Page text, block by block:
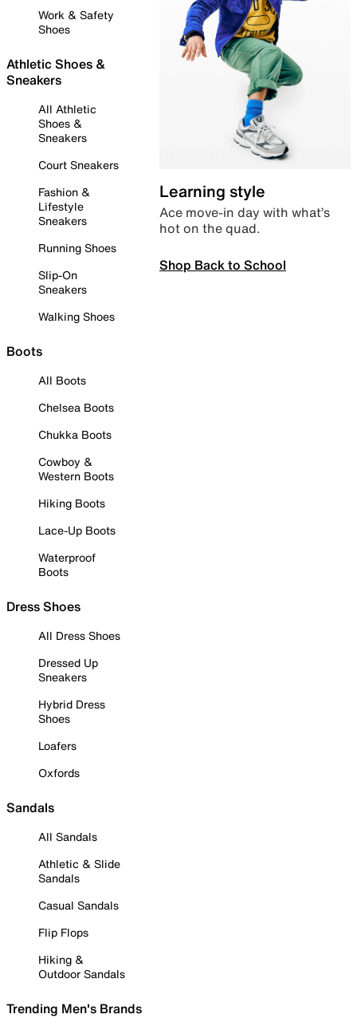
Work & Safety
Shoes
Athletic Shoes &
Sneakers
All Athletic
Shoes &
Sneakers
Court Sneakers
Fashion &
Lifestyle
Sneakers
Running Shoes
Slip-On
Sneakers
Walking Shoes
Boots
All Boots
Chelsea Boots
Chukka Boots
Cowboy &
Western Boots
Hiking Boots
Lace-Up Boots
Waterproof
Boots
Dress Shoes
All Dress Shoes
Dressed Up
Sneakers
Hybrid Dress
Shoes
Loafers
Oxfords
Sandals
All Sandals
Athletic & Slide
Sandals
Casual Sandals
Flip Flops
Hiking &
Outdoor Sandals
Trending Men's Brands
Learning style
Ace move-in day with what’s
hot on the quad.
Shop Back to School